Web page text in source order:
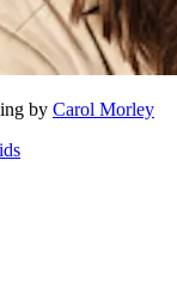
by Carol Morley